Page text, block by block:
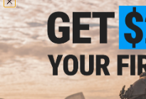
Did you find this product somewhere
YOU MAY ALSO